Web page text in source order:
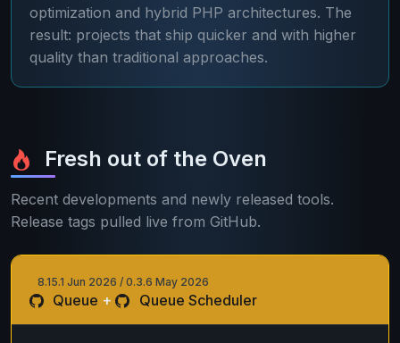
optimization and hybrid PHP architectures. The
result: projects that ship quicker and with higher
quality than traditional approaches.
Fresh out of the Oven
Recent developments and newly released tools.
Release tags pulled live from GitHub.
8.15.1 Jun 2026 / 0.3.6 May 2026
Queue + Queue Scheduler